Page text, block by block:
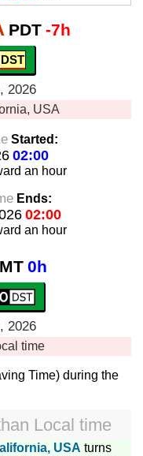
PDT -7h
2026
USA
Started:
02:00
an hour
Ends:
02:00
an hour
0h
2026
time
Time) during the
Local time
USA turns